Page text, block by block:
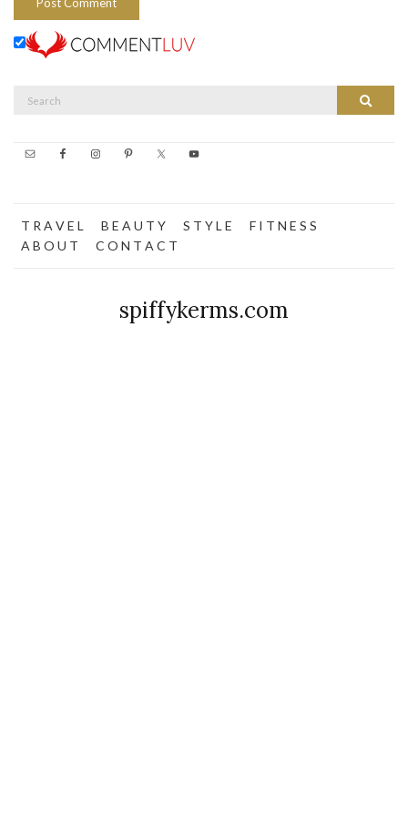
Search
T R A V E L B E A U T Y S T Y L E
F I T N E S S
A B O U T
C O N T A C T
spiffykerms.com